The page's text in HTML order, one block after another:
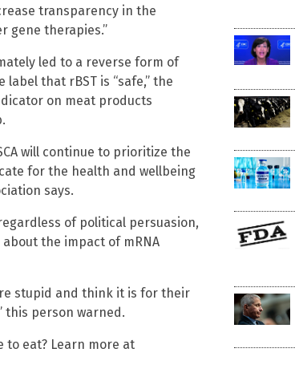
transparency in the
gene therapies.”
led to a reverse form of
that rBST is “safe,” the
on meat products
will continue to prioritize the
for the health and wellbeing
says.
of political persuasion,
the impact of mRNA
stupid and think it is for their
this person warned.
to eat? Learn more at